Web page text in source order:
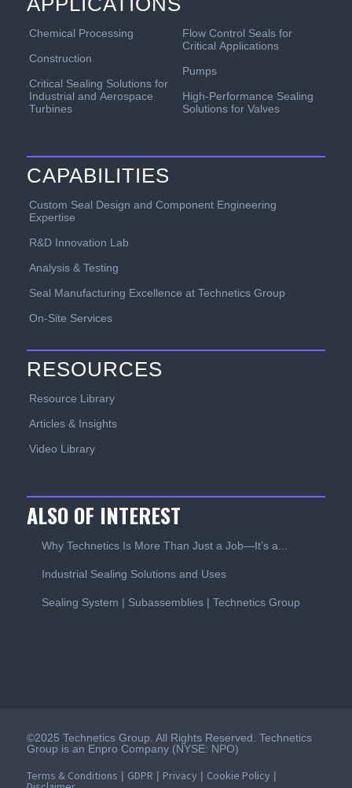
Chemical Processing
Construction
Critical Sealing Solutions for
Industrial and Aerospace
Turbines
Flow Control Seals for
Critical Applications
Pumps
High-Performance Sealing
Solutions for Valves
CAPABILITIES
Custom Seal Design and Component Engineering
Expertise
R&D Innovation Lab
Analysis & Testing
Seal Manufacturing Excellence at Technetics Group
On-Site Services
RESOURCES
Resource Library
Articles & Insights
Video Library
ALSO OF INTEREST
Why Technetics Is More Than Just a Job—It’s a...
Industrial Sealing Solutions and Uses
Sealing System | Subassemblies | Technetics Group
©2025 Technetics Group. All Rights Reserved. Technetics
Group is an Enpro Company (NYSE: NPO)
Terms & Conditions | GDPR | Privacy | Cookie Policy |